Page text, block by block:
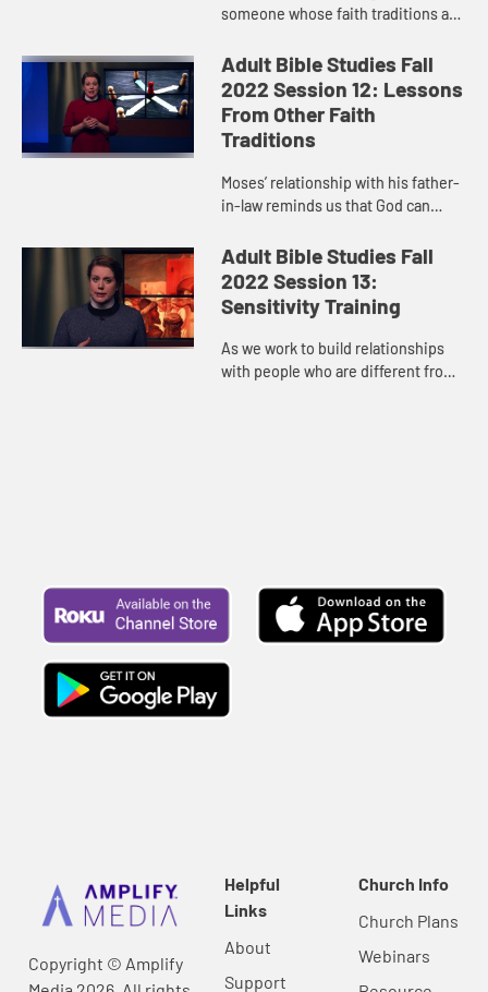
someone whose faith traditions are
grace of God speak for itself and
move us however God is ca...
Adult Bible Studies Fall
2022 Session 12: Lessons
From Other Faith
Traditions
Moses’ relationship with his father-
in-law reminds us that God can
over and above every difference
that the world tries to co...
Adult Bible Studies Fall
2022 Session 13:
Sensitivity Training
As we work to build relationships
with people who are different from
Copyright © Amplify
Helpful
Links
About
Support
Church Info
Church Plans
Webinars